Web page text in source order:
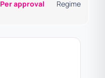
Per approval Regime